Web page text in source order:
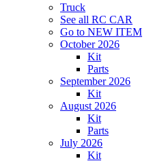
Truck
See all RC CAR
Go to NEW ITEM
October 2026
Kit
Parts
September 2026
Kit
August 2026
Kit
Parts
July 2026
Kit